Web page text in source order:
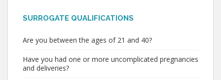
SURROGATE QUALIFICATIONS
Are you between the ages of 21 and 40?
Have you had one or more uncomplicated pregnancies
and deliveries?